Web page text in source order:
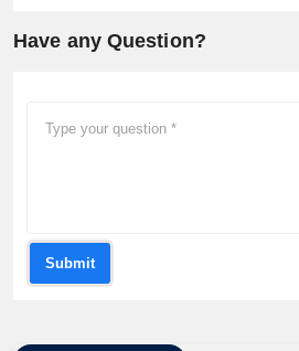
Have any Question?
Submit